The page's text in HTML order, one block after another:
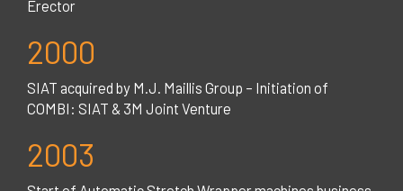
Erector
2000
SIAT acquired by M.J. Maillis Group – Initiation of
COMBI: SIAT & 3M Joint Venture
2003